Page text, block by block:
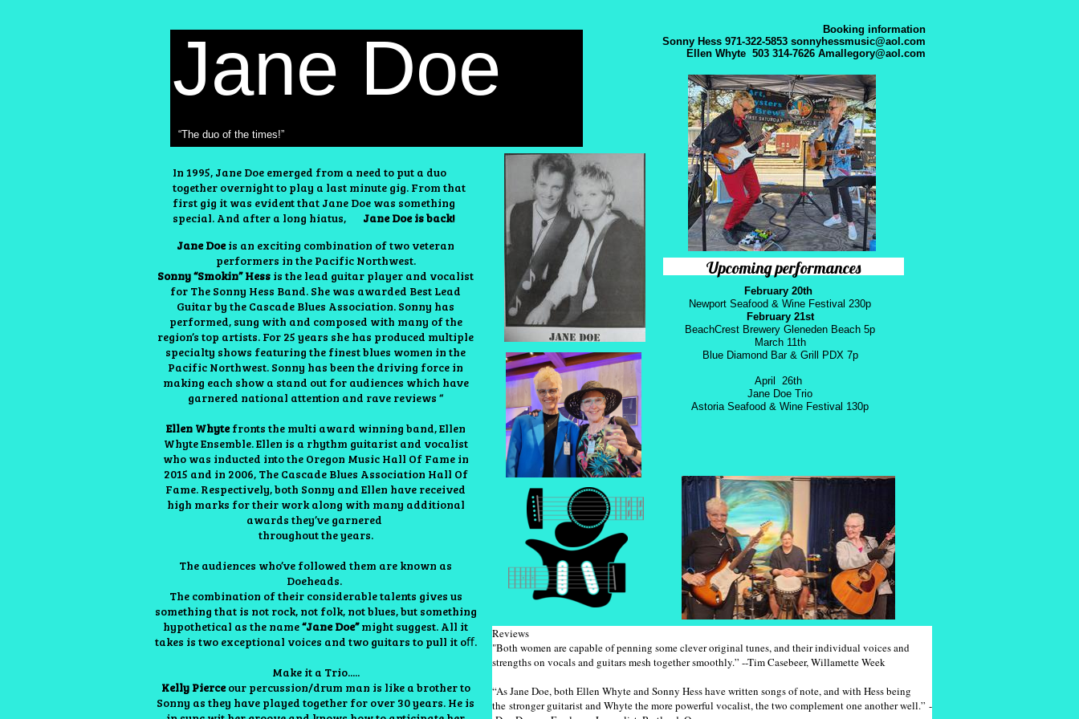
Upcoming performances
Jane Doeis an exciting combination of two veteran
performers in the Pacific Northwest.
Sonny “Smokin” Hess is the lead guitar player and vocalist
for The Sonny Hess Band. She was awarded Best Lead
Guitar by the Cascade Blues Association. Sonny has
performed, sung with and composed with many of the
region’s top artists. For 25 years she has produced multiple
specialty shows featuring the finest blues women in the
Pacific Northwest. Sonny has been the driving force in
making each show a stand out for audiences which have
garnered national attention and rave reviews “
Ellen Whytefronts the multi award winning band, Ellen
Whyte Ensemble. Ellen is a rhythm guitarist and vocalist
who was inducted into the Oregon Music Hall Of Fame in
2015 and in 2006, The Cascade Blues Association Hall Of
Fame. Respectively, both Sonny and Ellen have received
high marks for their work along with many additional
awards they’ve garnered
throughout the years.
The audiences who’ve followed them are known as
Doeheads.
The combination of their considerable talents gives us
something that is not rock, not folk, not blues, but something
hypothetical as the name“Jane Doe”might suggest. All it
takes is two exceptional voices and two guitars to pull it oﬀ.
Make it a Trio.....
Kelly Pierceour percussion/drum man is like a brother to
Sonny as they have played together for over 30 years. He is
In 1995, Jane Doe emerged from a need to put a duo
together overnight to play a last minute gig. From that
first gig it was evident that Jane Doe was something
special. And after a long hiatus,
Jane Doe is back!
“The duo of the times!”
Jane Doe
Reviews
"Both women are capable of penning some clever original tunes, and their individual voices and
strengths on vocals and ​guitars mesh together smoothly.” --Tim Casebeer, Willamette Week
“As Jane Doe, both Ellen Whyte and Sonny Hess have written songs of note, and with Hess being
the stronger guitarist and Whyte the more powerful vocalist, the two complement one another well.” -
Booking information
Sonny Hess 971-322-5853 sonnyhessmusic@aol.com
Ellen Whyte 503 314-7626 Amallegory@aol.com
February 20th
Newport Seafood & Wine Festival 230p
February 21st
BeachCrest Brewery Gleneden Beach 5p
​March 11th
Blue Diamond Bar & Grill PDX 7p
April 26th
Jane Doe Trio
Astoria Seafood & Wine Festival 130p